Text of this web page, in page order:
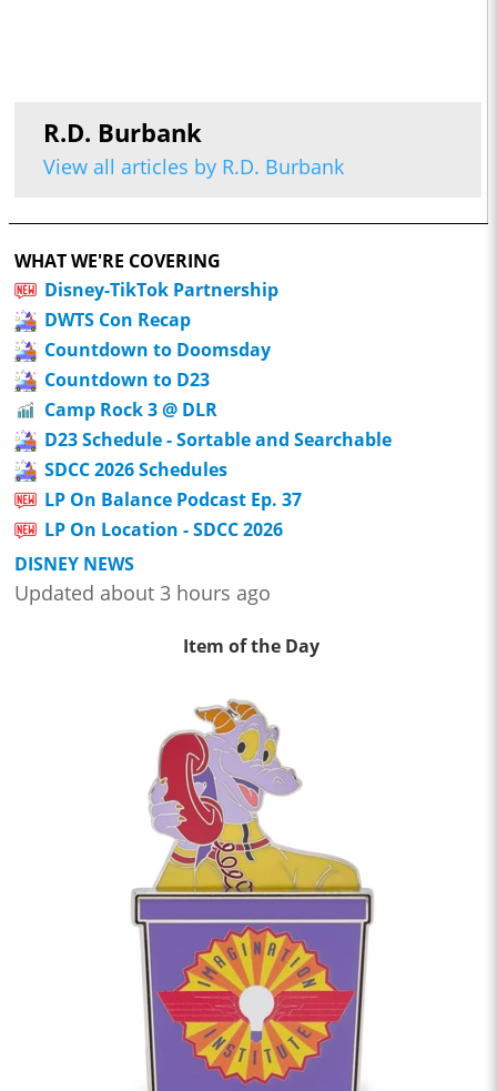
R.D. Burbank
View all articles by R.D. Burbank
WHAT WE'RE COVERING
Disney-TikTok Partnership
DWTS Con Recap
Countdown to Doomsday
Countdown to D23
Camp Rock 3 @ DLR
D23 Schedule - Sortable and Searchable
SDCC 2026 Schedules
LP On Balance Podcast Ep. 37
LP On Location - SDCC 2026
DISNEY NEWS
Updated about 3 hours ago
Item of the Day